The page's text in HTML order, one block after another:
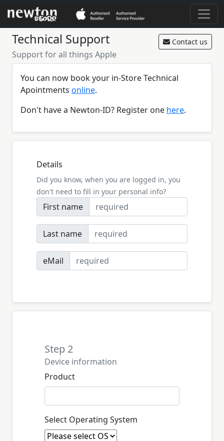
Technical Support Contact us
Support for all things Apple
You can now book your in-Store Technical
Apointments online.
Don't have a Newton-ID? Register one here.
Details
Did you know, when you are logged in, you
don't need to fill in your personal info?
First name
Last name
eMail
Step 2
Device information
Product
Select Operating System